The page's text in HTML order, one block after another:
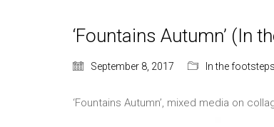
‘Fountains Autumn’ (In
September 8, 2017 In the
‘Fountains Autumn’, mixed media on